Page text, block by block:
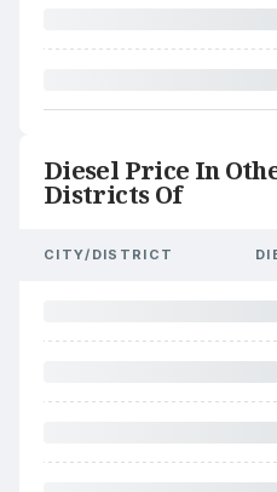
Diesel Price In
Districts Of
CITY/DISTRICT